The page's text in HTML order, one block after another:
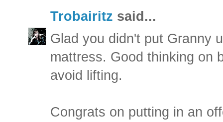
Trobairitz said...
Glad you didn't put Granny
mattress. Good thinking on
avoid lifting.
Congrats on putting in an